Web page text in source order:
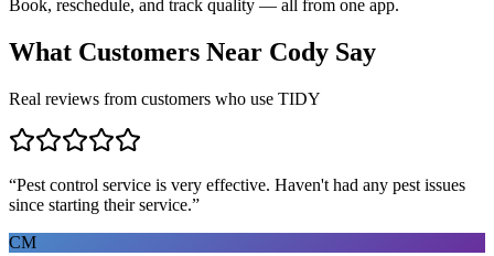
Book, reschedule, and track quality — all from one app.
What Customers Near Cody Say
Real reviews from customers who use TIDY
“Pest control service is very effective. Haven't had any pest issues
since starting their service.”
CM